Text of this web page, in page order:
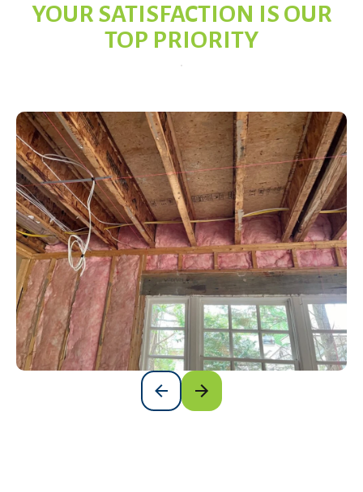
YOUR SATISFACTION IS OUR
TOP PRIORITY